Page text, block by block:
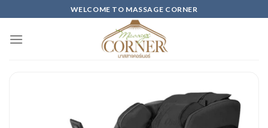
to
content
WELCOME TO MASSAGE CORNER